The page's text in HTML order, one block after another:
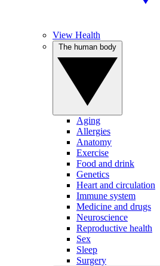
View Health
Aging
Allergies
Anatomy
Exercise
Food and drink
Genetics
Heart and circulation
Immune system
Medicine and drugs
Neuroscience
Reproductive health
Sex
Sleep
Surgery